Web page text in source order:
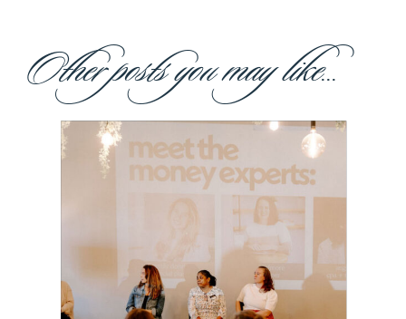
Other posts you may like...
Building Our
Own Village:
Made for
Mothers Is